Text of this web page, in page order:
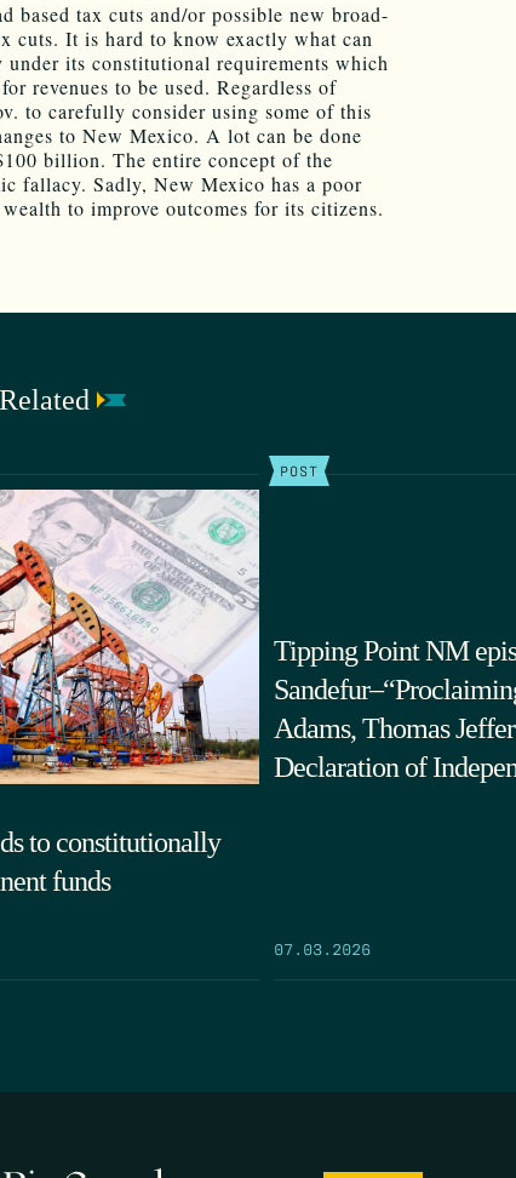
based tax cuts and/or possible new broad-
cuts. It is hard to know exactly what can
its constitutional requirements which
revenues to be used. Regardless of
to carefully consider using some of this
to New Mexico. A lot can be done
billion. The entire concept of the
fallacy. Sadly, New Mexico has a poor
to improve outcomes for its citizens.
Related
to constitutionally
funds
POST
Tipping Point NM
Adams, Thomas
Declaration of
07.03.2026